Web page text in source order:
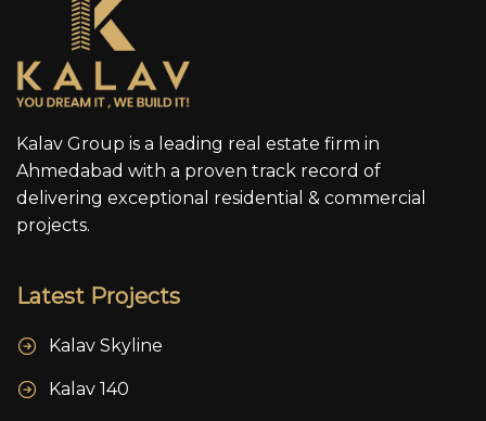
Kalav Group is a leading real estate firm in
Ahmedabad with a proven track record of
delivering exceptional residential & commercial
projects.
Latest Projects
Kalav Skyline
Kalav 140